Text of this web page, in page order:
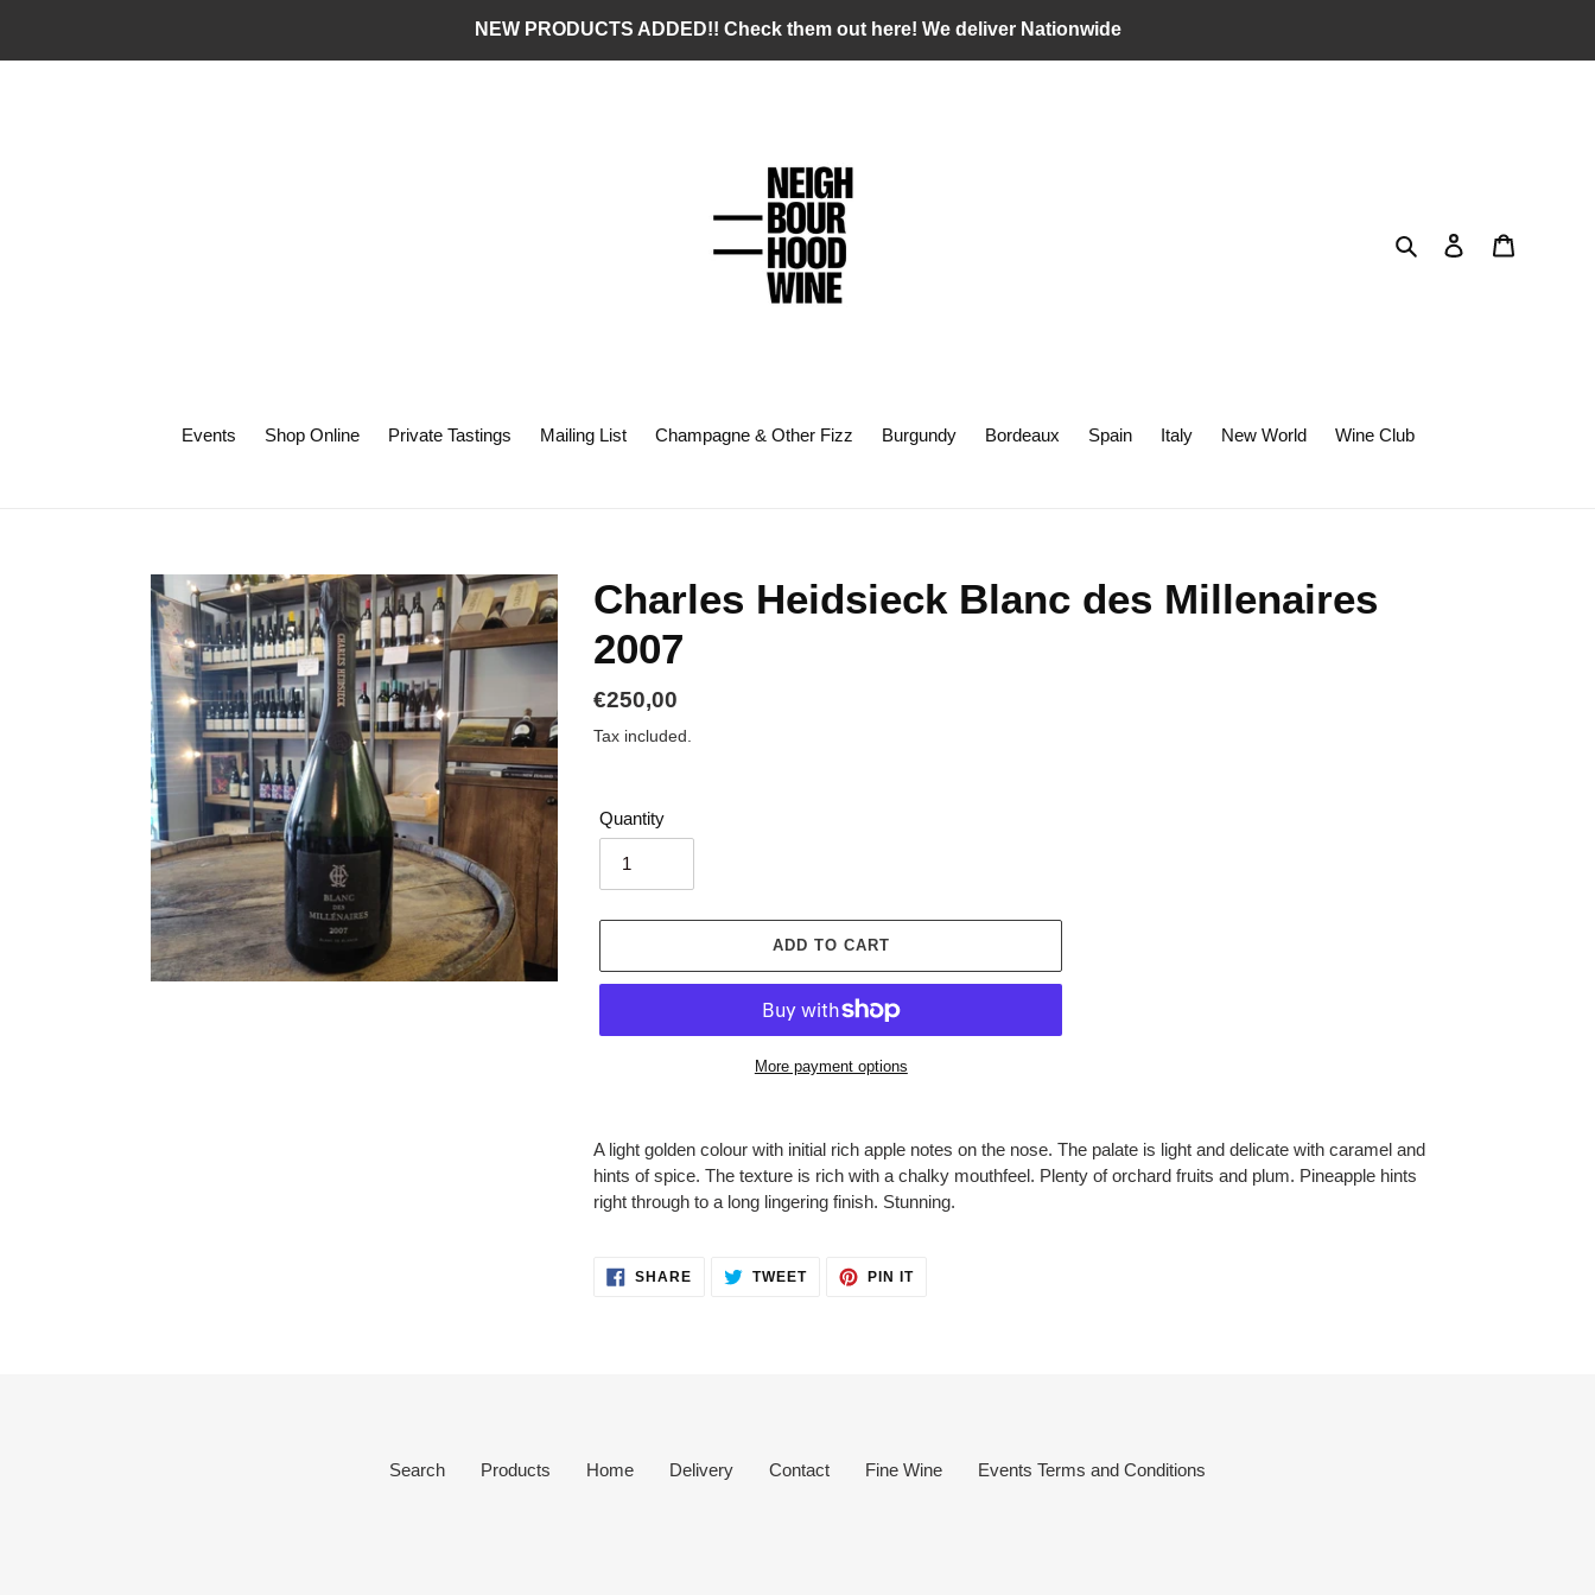
content
NEW PRODUCTS ADDED!! Check them out here! We deliver Nationwide
Search Log in
Events Shop Online Private Tastings Mailing List Champagne & Other Fizz Burgundy Bordeaux Spain Italy New World Wine Club
Charles Heidsieck Blanc des Millenaires
2007
Regular
price
€250,00
Tax included.
Quantity
ADD TO CART
More payment options
product
to
your
cart
A light golden colour with initial rich apple notes on the nose. The palate is light and delicate with caramel and
hints of spice. The texture is rich with a chalky mouthfeel. Plenty of orchard fruits and plum. Pineapple hints
right through to a long lingering finish. Stunning.
SHARE SHARE TWEETTWEET
PIN ITPIN
Search Products Home Delivery Contact Fine Wine Events Terms and Conditions